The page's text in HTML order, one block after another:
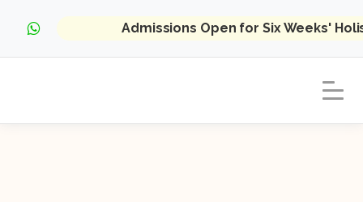
Admissions Open for Six Weeks'